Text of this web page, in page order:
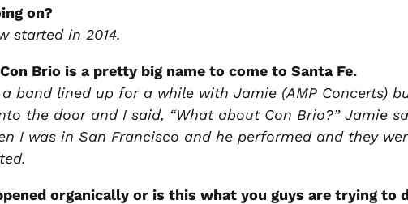
on?
started in 2014.
Brio is a pretty big name to come to Santa Fe.
a band lined up for a while with Jamie (AMP Concerts)
the door and I said, “What about Con Brio?” Jamie
I was in San Francisco and he performed and they
organically or is this what you guys are trying to